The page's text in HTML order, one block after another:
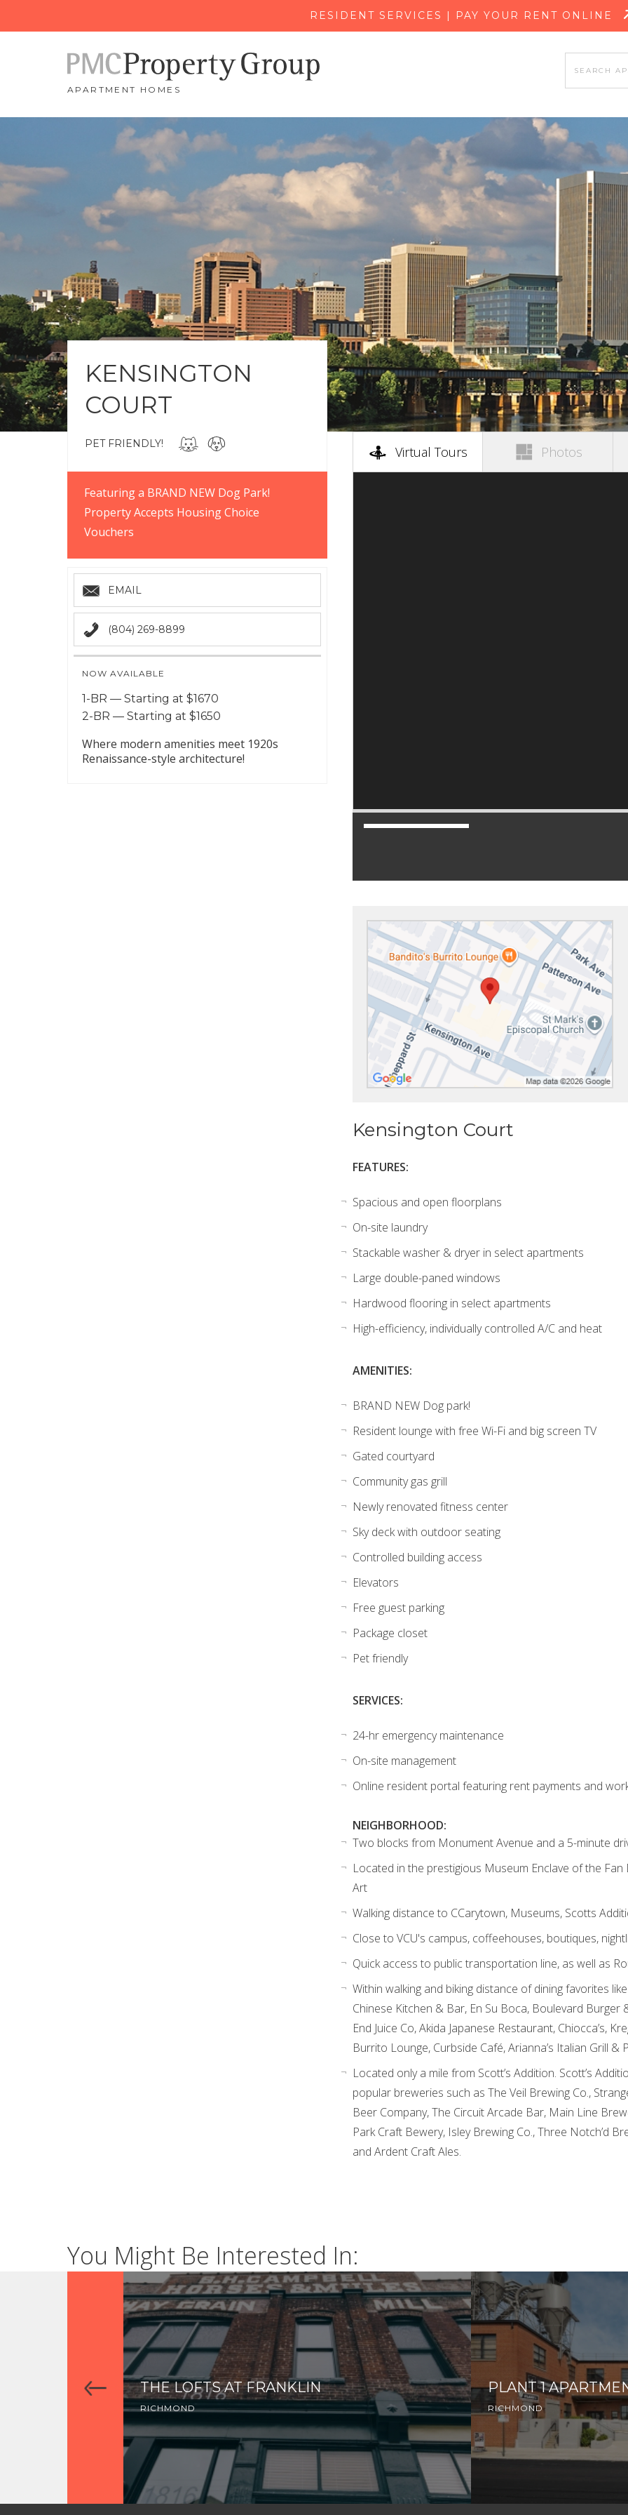
RESIDENT SERVICES | PAY YOUR RENT ONLINE
APARTMENT HOMES
KENSINGTON
COURT
PET FRIENDLY!
Featuring a BRAND NEW Dog Park!
Property Accepts Housing Choice
Vouchers
EMAIL
(804) 269-8899
NOW AVAILABLE
1-BR — Starting at $1670
2-BR — Starting at $1650
Where modern amenities meet 1920s
Renaissance-style architecture!
Virtual Tours (active tab) Photos
Kensington Court
FEATURES:
Spacious and open floorplans
On-site laundry
Stackable washer & dryer in select apartments
Large double-paned windows
Hardwood flooring in select apartments
High-efficiency, individually controlled A/C and heat
AMENITIES:
BRAND NEW Dog park!
Resident lounge with free Wi-Fi and big screen TV
Gated courtyard
Community gas grill
Newly renovated fitness center
Sky deck with outdoor seating
Controlled building access
Elevators
Free guest parking
Package closet
Pet friendly
SERVICES:
24-hr emergency maintenance
On-site management
Online resident portal featuring rent payments and
NEIGHBORHOOD:
Two blocks from Monument Avenue and a 5-minute
Located in the prestigious Museum Enclave of the
Art
Walking distance to CCarytown, Museums, Scotts
Close to VCU's campus, coffeehouses, boutiques,
Quick access to public transportation line, as well as
Within walking and biking distance of dining favorites
Chinese Kitchen & Bar, En Su Boca, Boulevard Burger
End Juice Co, Akida Japanese Restaurant, Chiocca’s,
Burrito Lounge, Curbside Café, Arianna’s Italian Grill &
Located only a mile from Scott’s Addition. Scott’s
popular breweries such as The Veil Brewing Co.,
Beer Company, The Circuit Arcade Bar, Main Line
Park Craft Bewery, Isley Brewing Co., Three Notch’d
and Ardent Craft Ales.
You Might Be Interested In:
THE LOFTS AT FRANKLIN
RICHMOND
PLANT 1
RICHMOND